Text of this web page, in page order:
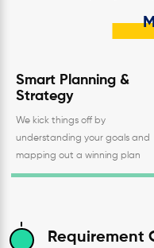
Smart Planning &
Strategy
We kick things off by
understanding your goals and
mapping out a winning plan
Requirement